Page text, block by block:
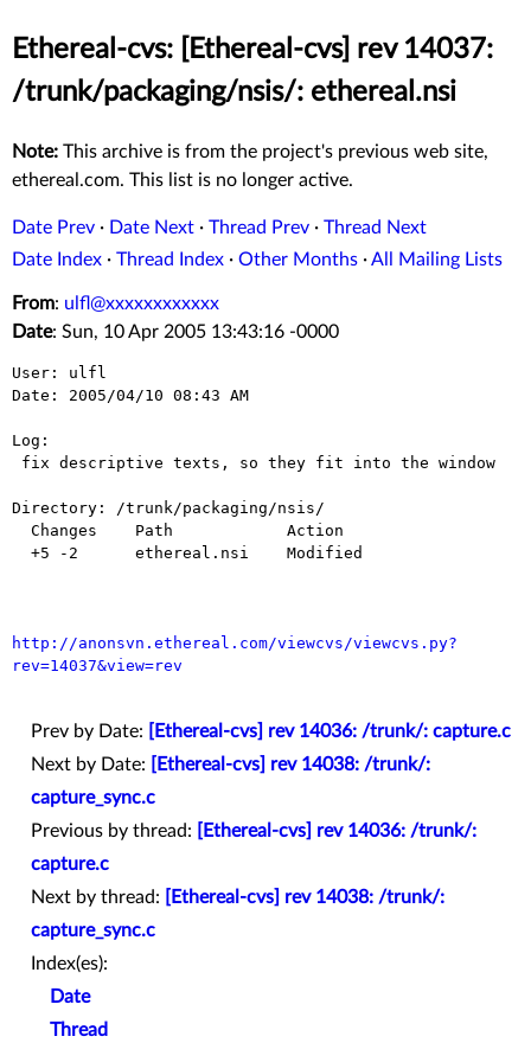
Ethereal-cvs: [Ethereal-cvs] rev 14037:
/trunk/packaging/nsis/: ethereal.nsi
Note: This archive is from the project's previous web site,
ethereal.com. This list is no longer active.
Date Prev · Date Next · Thread Prev · Thread Next
Date Index · Thread Index · Other Months ·All Mailing Lists
From: ulfl@xxxxxxxxxxxx
Date: Sun, 10 Apr 2005 13:43:16 -0000
User: ulfl
Date: 2005/04/10 08:43 AM
Log:
Directory: /trunk/packaging/nsis/
http://anonsvn.ethereal.com/viewcvs/viewcvs.py?
rev=14037&view=rev
Prev by Date:
[Ethereal-cvs] rev 14036: /trunk/: capture.c
Next by Date:
[Ethereal-cvs] rev 14038: /trunk/:
capture_sync.c
Previous by thread:
[Ethereal-cvs] rev 14036: /trunk/:
capture.c
Next by thread:
[Ethereal-cvs] rev 14038: /trunk/:
capture_sync.c
Index(es):
Date
Thread